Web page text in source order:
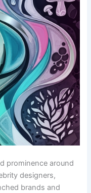
prominence around
designers,
brands and